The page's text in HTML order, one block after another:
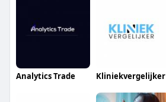
Analytics Trade Kliniekvergelijker